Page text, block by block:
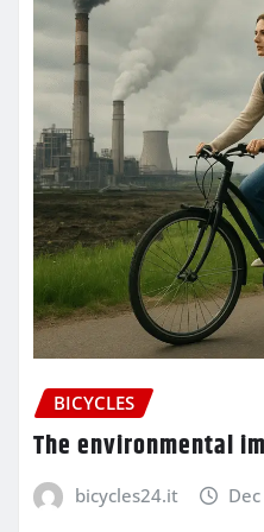
BICYCLES
The environmental
bicycles24.it